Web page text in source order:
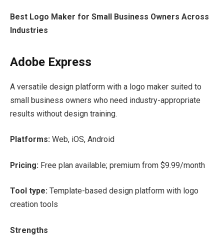
Best Logo Maker for Small Business Owners Across
Industries
Adobe Express
A versatile design platform with a logo maker suited to
small business owners who need industry-appropriate
results without design training.
Platforms: Web, iOS, Android
Pricing: Free plan available; premium from $9.99/month
Tool type: Template-based design platform with logo
creation tools
Strengths